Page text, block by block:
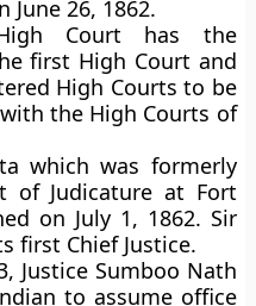
June 26, 1862.
Court has the
first High Court and
High Courts to be
the High Courts of
which was formerly
of Judicature at Fort
on July 1, 1862. Sir
first Chief Justice.
Justice Sumboo Nath
to assume office